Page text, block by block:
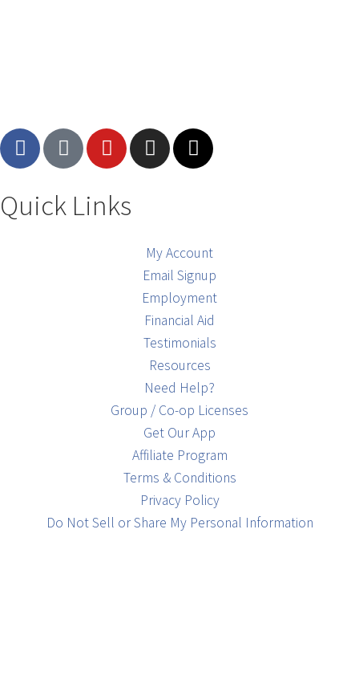
Quick Links
My Account
Email Signup
Employment
Financial Aid
Testimonials
Resources
Need Help?
Group / Co-op Licenses
Get Our App
Affiliate Program
Terms & Conditions
Privacy Policy
Do Not Sell or Share My Personal Information